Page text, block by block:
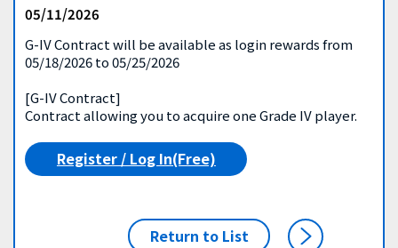
05/11/2026
G-IV Contract will be available as login rewards from
05/18/2026 to 05/25/2026
[G-IV Contract]
Contract allowing you to acquire one Grade IV player.
Register / Log In(Free)
Return to List